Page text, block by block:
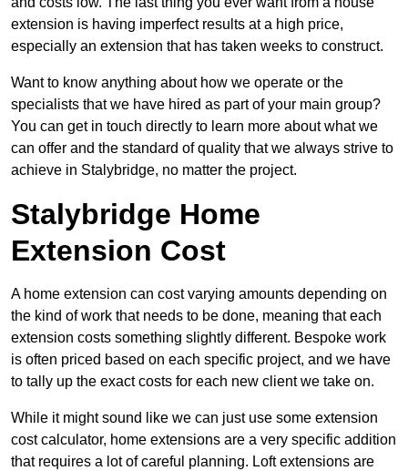
extension is having imperfect results at a high price,
especially an extension that has taken weeks to construct.
Want to know anything about how we operate or the
specialists that we have hired as part of your main group?
You can get in touch directly to learn more about what we
can offer and the standard of quality that we always strive to
achieve in Stalybridge, no matter the project.
Stalybridge Home
Extension Cost
A home extension can cost varying amounts depending on
the kind of work that needs to be done, meaning that each
extension costs something slightly different. Bespoke work
is often priced based on each specific project, and we have
to tally up the exact costs for each new client we take on.
While it might sound like we can just use some extension
cost calculator, home extensions are a very specific addition
that requires a lot of careful planning. Loft extensions are